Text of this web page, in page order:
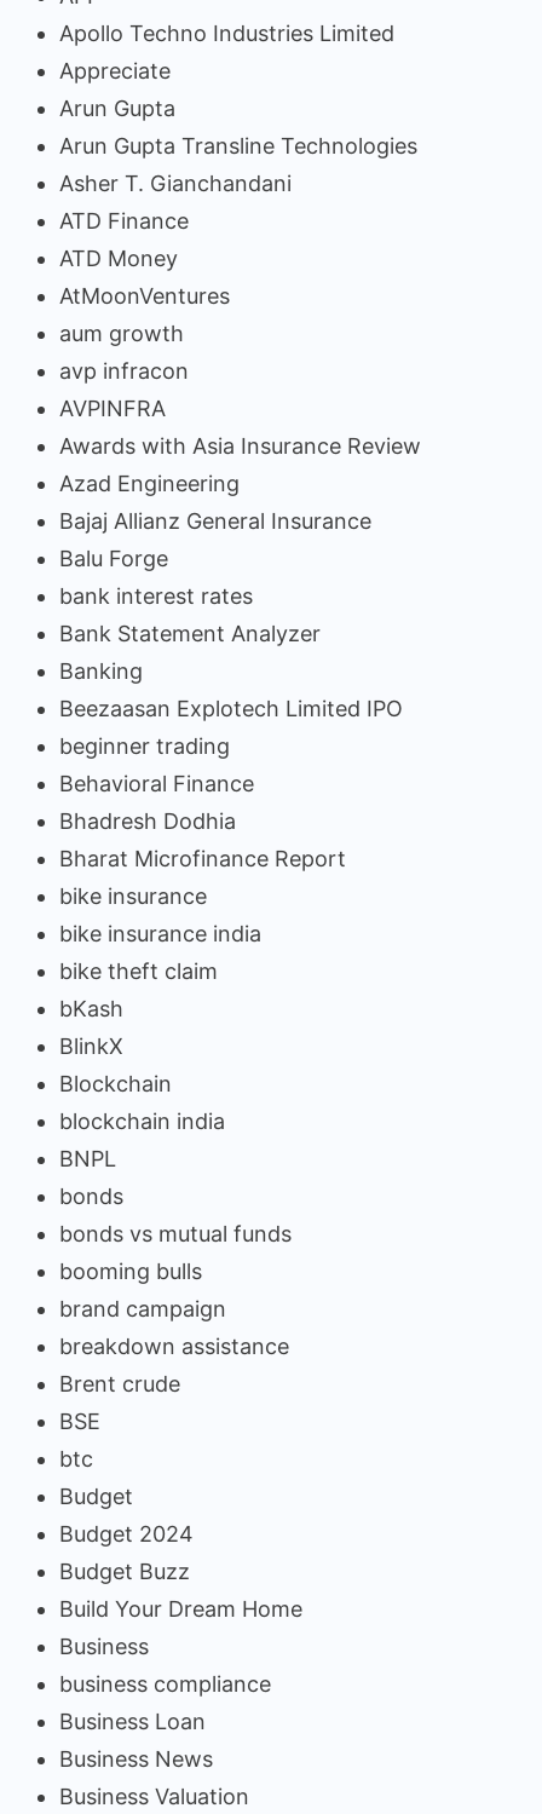
Apollo Techno Industries Limited
Appreciate
Arun Gupta
Arun Gupta Transline Technologies
Asher T. Gianchandani
ATD Finance
ATD Money
AtMoonVentures
aum growth
avp infracon
AVPINFRA
Awards with Asia Insurance Review
Azad Engineering
Bajaj Allianz General Insurance
Balu Forge
bank interest rates
Bank Statement Analyzer
Banking
Beezaasan Explotech Limited IPO
beginner trading
Behavioral Finance
Bhadresh Dodhia
Bharat Microfinance Report
bike insurance
bike insurance india
bike theft claim
bKash
BlinkX
Blockchain
blockchain india
BNPL
bonds
bonds vs mutual funds
booming bulls
brand campaign
breakdown assistance
Brent crude
BSE
btc
Budget
Budget 2024
Budget Buzz
Build Your Dream Home
Business
business compliance
Business Loan
Business News
Business Valuation